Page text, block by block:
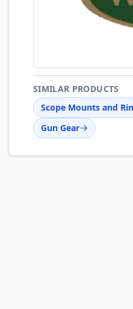
SIMILAR PRODUCTS
Scope Mounts and
Gun Gear